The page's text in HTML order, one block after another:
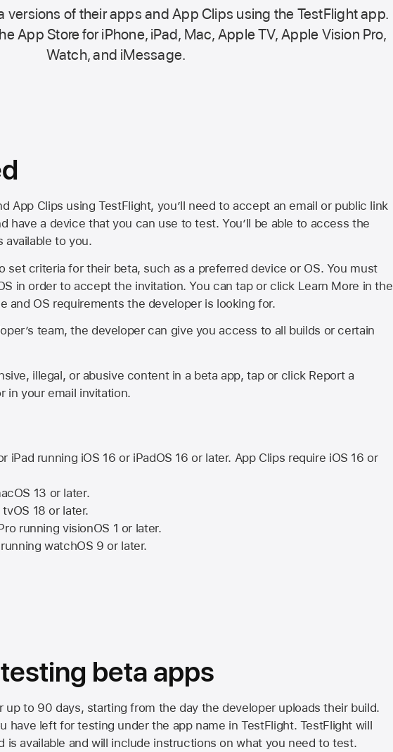
versions of their apps and App Clips using the TestFlight app.
App Store for iPhone, iPad, Mac, Apple TV, Apple Vision Pro,
Watch, and iMessage.
App Clips using TestFlight, you’ll need to accept an email or public link
have a device that you can use to test. You’ll be able to access the
available to you.
set criteria for their beta, such as a preferred device or OS. You must
in order to accept the invitation. You can tap or click Learn More in the
and OS requirements the developer is looking for.
team, the developer can give you access to all builds or certain
illegal, or abusive content in a beta app, tap or click Report a
in your email invitation.
iPad running iOS 16 or iPadOS 16 or later. App Clips require iOS 16 or
13 or later.
tvOS 18 or later.
running visionOS 1 or later.
runningwatchOS 9 or later.
beta apps
up to 90 days, starting from the day the developer uploads their build.
have left for testing under the app name in TestFlight. TestFlight will
is available and will include instructions on what you need to test.